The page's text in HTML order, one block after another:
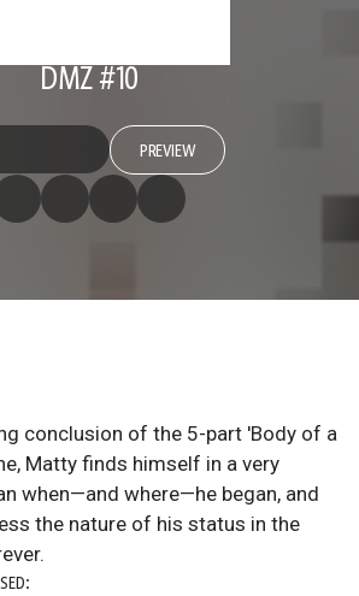
DMZ #10
PREVIEW
conclusion of the 5-part 'Body of a
Matty finds himself in a very
when—and where—he began, and
the nature of his status in the